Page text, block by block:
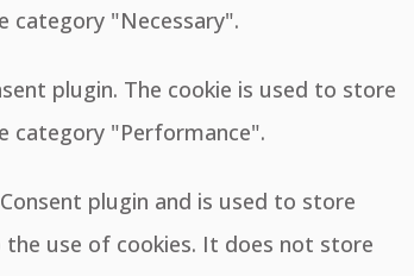
category "Necessary".
plugin. The cookie is used to store
category "Performance".
plugin and is used to store
use of cookies. It does not store